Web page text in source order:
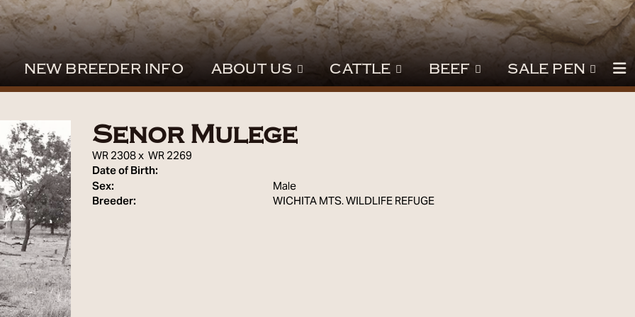
NEW BREEDER INFO ABOUT US CATTLE BEEF SALE PEN
Senor Mulege
WR 2308xWR 2269
Date of Birth:
Sex: Male
Breeder: WICHITA MTS. WILDLIFE REFUGE